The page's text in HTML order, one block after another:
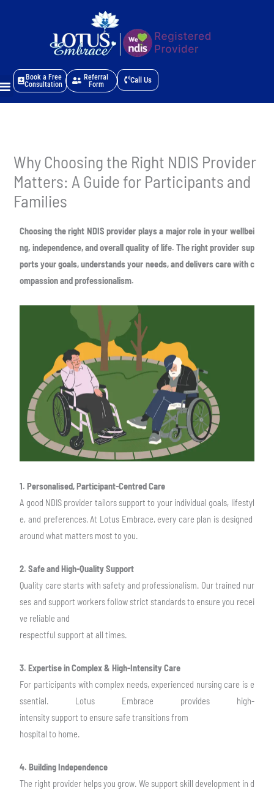
MenuBook a Free
Consultation
Referral
Form
Call Us
Why Choosing the Right NDIS Provider
Matters: A Guide for Participants and
Families
Choosing the right NDIS provider plays a major role in your wellbei
ng, independence,and overall quality of life. The right provider sup
ports your goals, understands your needs, and delivers care with c
ompassion and professionalism.
1. Personalised, Participant-Centred Care
A good NDIS provider tailors support to your individual goals, lifestyl
e, and preferences. At Lotus Embrace, every care plan is designed
around what matters most to you.
2. Safe and High-Quality Support
Quality care starts with safety and professionalism. Our trained nur
ses and support workers follow strict standards to ensure you recei
ve reliable and
respectful support at all times.
3. Expertise in Complex & High-Intensity Care
For participants with complex needs, experienced nursing care is e
ssential. Lotus
Embrace provides high-
intensity support to ensure safe transitions from
hospital to home.
4. Building Independence
The right provider helps you grow. We support skill development in d